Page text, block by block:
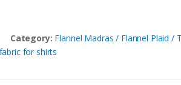
Category: Flannel Madras / Flannel Plaid /
for shirts